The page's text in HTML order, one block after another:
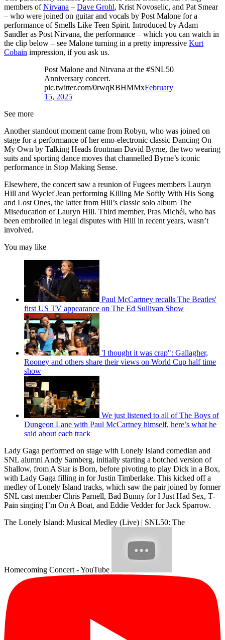
members ofNirvana – Dave Grohl, Krist Novoselic, and Pat Smear
– who were joined on guitar and vocals by Post Malone for a
performance of Smells Like Teen Spirit. Introduced by Adam
Sandler as Post Nirvana, the performance – which you can watch in
the clip below – see Malone turning in a pretty impressive Kurt
Cobain impression, if you ask us.
Post Malone and Nirvana at the #SNL50
Anniversary concert.
pic.twitter.com/0rwqRBHMMxFebruary
15, 2025
See more
Another standout moment came from Robyn, who was joined on
stage for a performance of her emo-electronic classic Dancing On
My Own by Talking Heads frontman David Byrne, the two wearing
suits and sporting dance moves that channelled Byrne’s iconic
performance in Stop Making Sense.
Elsewhere, the concert saw a reunion of Fugees members Lauryn
Hill and Wyclef Jean performing Killing Me Softly With His Song
and Lost Ones, the latter from Hill’s classic solo album The
Miseducation of Lauryn Hill. Third member, Pras Michél, who has
been embroiled in legal disputes with Hill in recent years, wasn’t
involved.
You may like
Paul McCartney recalls The Beatles'
first US TV appearance on The Ed Sullivan Show
'I thought it was crap": Gallagher,
Rooney and others share their views on World Cup half time
show
We just listened to all of The Boys of
Dungeon Lane with Paul McCartney himself, here’s what he
said about each track
Lady Gaga performed on stage with Lonely Island comedian and
SNL alumni Andy Samberg, initially starting a botched version of
Shallow, from A Star is Born, before pivoting to play Dick in a Box,
with Lady Gaga filling in for Justin Timberlake. This kicked off a
medley of Lonely Island tracks, which saw the pair joined by former
SNL cast member Chris Parnell, Bad Bunny for I Just Had Sex, T-
Pain singing I’m On A Boat, and Eddie Vedder for Jack Sparrow.
The Lonely Island: Musical Medley (Live) | SNL50: The
Homecoming Concert - YouTube